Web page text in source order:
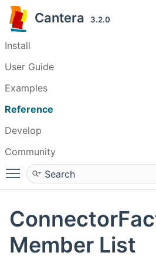
Cantera 3.2.0
Install
User Guide
Examples
Reference
Develop
Community
Toggle main menu visibility
Member List